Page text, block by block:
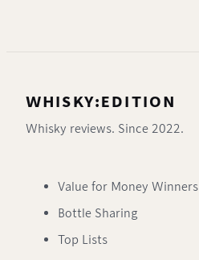
WHISKY:EDITION
Whisky reviews. Since 2022.
Value for Money Winners
Bottle Sharing
Top Lists